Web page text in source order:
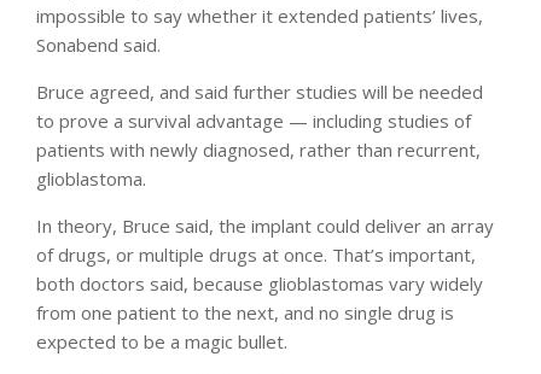
impossible to say whether it extended patients’ lives,
Sonabend said.
Bruce agreed, and said further studies will be needed
to prove a survival advantage — including studies of
patients with newly diagnosed, rather than recurrent,
glioblastoma.
In theory, Bruce said, the implant could deliver an array
of drugs, or multiple drugs at once. That’s important,
both doctors said, because glioblastomas vary widely
from one patient to the next, and no single drug is
expected to be a magic bullet.